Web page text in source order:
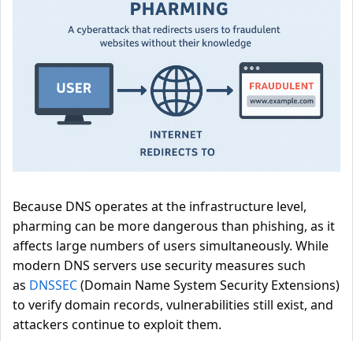
Because DNS operates at the infrastructure level,
pharming can be more dangerous than phishing, as it
affects large numbers of users simultaneously. While
modern DNS servers use security measures such
as DNSSEC(Domain Name System Security Extensions)
to verify domain records, vulnerabilities still exist, and
attackers continue to exploit them.